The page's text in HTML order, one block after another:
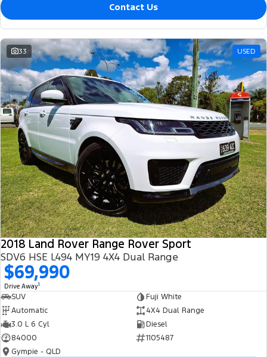
Contact Us
33 USED
2018 Land Rover Range Rover Sport
SDV6 HSE L494 MY19 4X4 Dual Range
$69,990
Drive Away1
SUV
Fuji White
Automatic
4X4 Dual Range
3.0 L 6 Cyl
Diesel
84000
1105487
Gympie - QLD